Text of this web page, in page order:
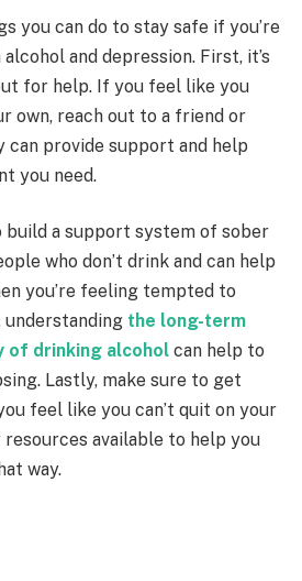
you can do to stay safe if you’re
and depression. First, it’s
for help. If you feel like you
own, reach out to a friend or
can provide support and help
you need.
build a support system of sober
who don’t drink and can help
you’re feeling tempted to
understanding the long-term
of drinking alcohol can help to
Lastly, make sure to get
feel like you can’t quit on your
resources available to help you
way.